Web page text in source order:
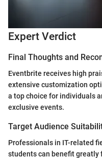
Expert Verdict
Final Thoughts and
Eventbrite receives high
extensive customization
a top choice for individuals
exclusive events.
Target Audience
Professionals in IT-related
students can benefit